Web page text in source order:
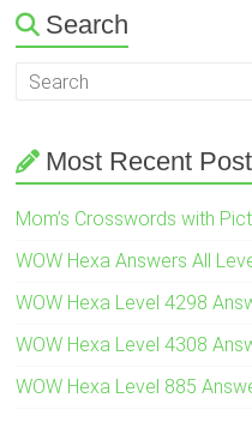
Search
Most Recent
Mom’s Crosswords with
WOW Hexa Answers All
WOW Hexa Level 4298
WOW Hexa Level 4308
WOW Hexa Level 885